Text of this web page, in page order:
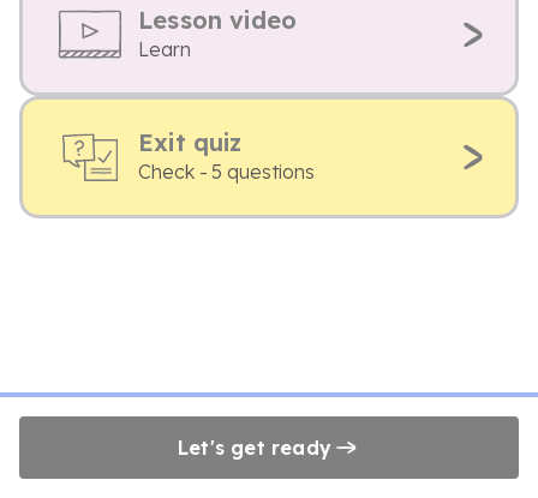
Lesson video
Learn
Exit quiz
Check - 5 questions
Let's get ready